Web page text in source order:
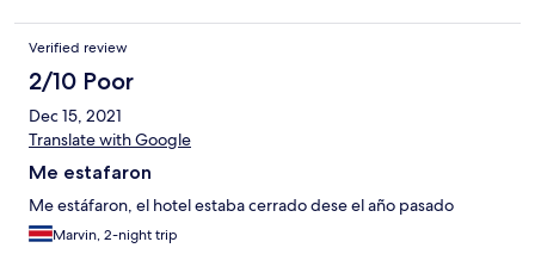
Verified review
2/10 Poor
Dec 15, 2021
Translate with Google
Me estafaron
Me estáfaron, el hotel estaba cerrado dese el año pasado
Marvin, 2-night trip